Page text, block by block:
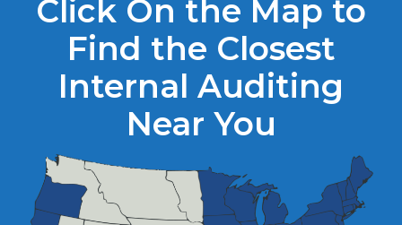
Click On the Map to
Find the Closest
Internal Auditing
Near You